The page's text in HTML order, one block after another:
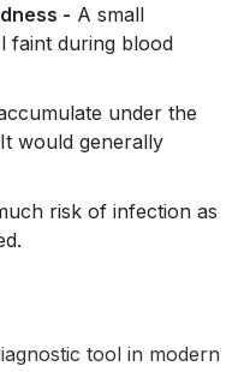
- A small
faint during blood
under the
would generally
risk of infection as
tool in modern